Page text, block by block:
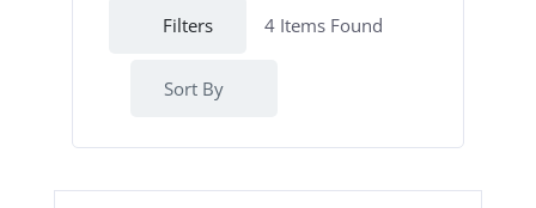
Filters 4Items Found
Sort By